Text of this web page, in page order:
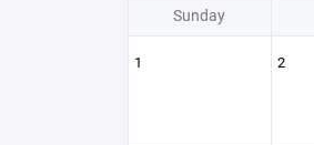
Sunday
1 2